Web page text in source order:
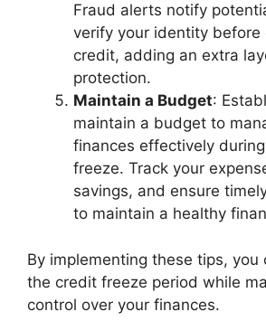
Fraud alerts notify
verify your identity before
credit, adding an extra
protection.
Maintain a Budget:
maintain a budget to
finances effectively
freeze. Track your
savings, and ensure
to maintain a healthy
By implementing these tips, you
the credit freeze period while
control over your finances.